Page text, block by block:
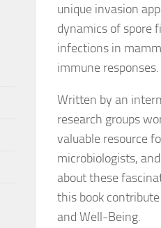
unique invasion
dynamics of spore
infections in
immune responses.
Written by an
research groups
valuable resource
microbiologists,
about these
this book
and Well-Being.